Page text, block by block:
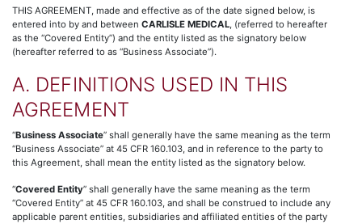
THIS AGREEMENT, made and effective as of the date signed below, is
entered into by and between CARLISLE MEDICAL, (referred to hereafter
as the “Covered Entity”) and the entity listed as the signatory below
(hereafter referred to as “Business Associate”).
A. DEFINITIONS USED IN THIS
AGREEMENT
“Business Associate” shall generally have the same meaning as the term
“Business Associate” at 45 CFR 160.103, and in reference to the party to
this Agreement, shall mean the entity listed as the signatory below.
“Covered Entity” shall generally have the same meaning as the term
“Covered Entity” at 45 CFR 160.103, and shall be construed to include any
applicable parent entities, subsidiaries and affiliated entities of the party